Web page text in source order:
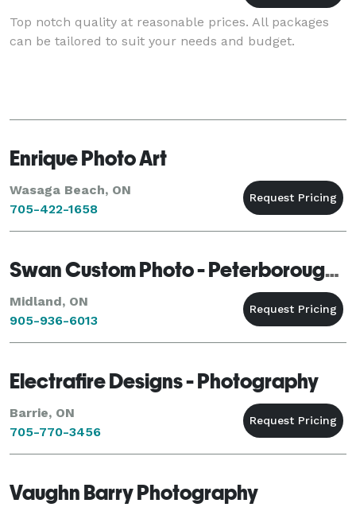
Top notch quality at reasonable prices. All packages
can be tailored to suit your needs and budget.
Enrique Photo Art
Wasaga Beach, ON
705-422-1658
Swan Custom Photo - Peterborough - Midland
Midland, ON
905-936-6013
Electrafire Designs - Photography
Barrie, ON
705-770-3456
Vaughn Barry Photography